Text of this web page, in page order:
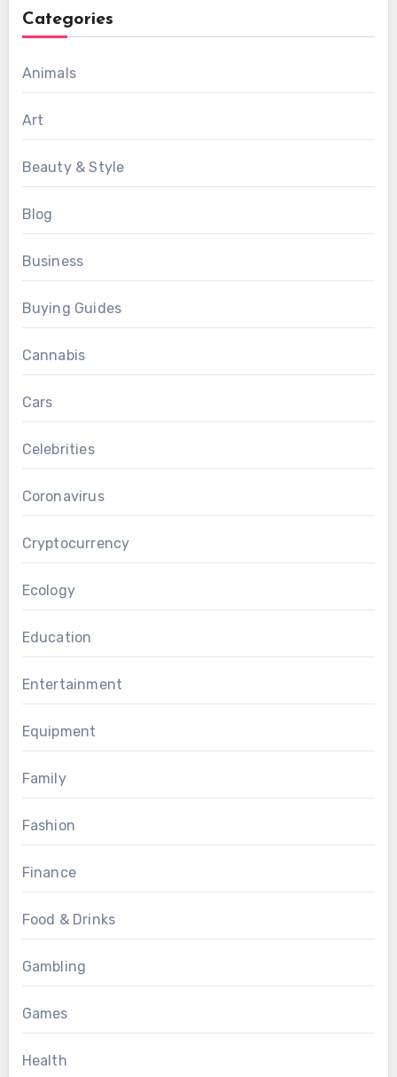
Categories
Animals
Art
Beauty & Style
Blog
Business
Buying Guides
Cannabis
Cars
Celebrities
Coronavirus
Cryptocurrency
Ecology
Education
Entertainment
Equipment
Family
Fashion
Finance
Food & Drinks
Gambling
Games
Health